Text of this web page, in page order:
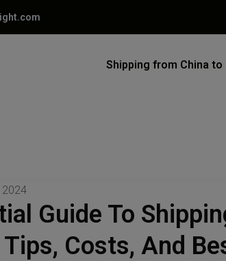
Shipping from China to
2024
Guide To
Tips, Costs, And